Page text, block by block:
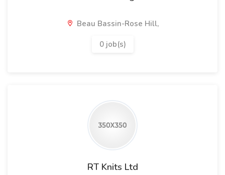
Beau Bassin-Rose Hill,
0 job(s)
RT Knits Ltd